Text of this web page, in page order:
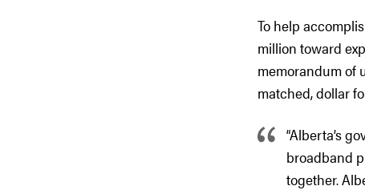
To help
million toward
memorandum of
matched, dollar
“Alberta’s
broadband
together.